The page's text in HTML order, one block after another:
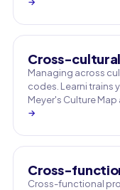
Cross-
Managing across
codes. Learni trains
Meyer's Culture Map
→
Cross-
Cross-functional